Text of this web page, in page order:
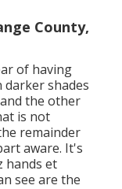
County,
of having
shades
the other
is not
remainder
aware. It's
hands et
see are the